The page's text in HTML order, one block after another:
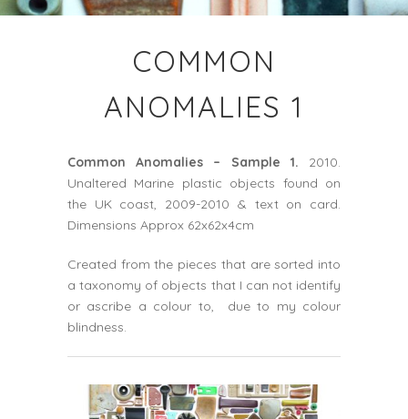
COMMON
ANOMALIES 1
Common Anomalies – Sample 1. 2010.
Unaltered Marine plastic objects found on
the UK coast, 2009-2010 & text on card.
Dimensions Approx 62x62x4cm
Created from the pieces that are sorted into
a taxonomy of objects that I can not identify
or ascribe a colour to, due to my colour
blindness.